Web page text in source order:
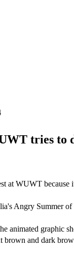
tries to
at WUWT because
Angry Summer
animated graphic
brown and dark